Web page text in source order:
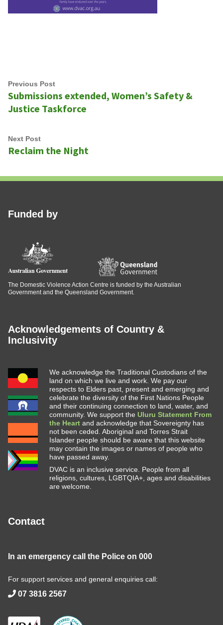
Post
navigation
Previous PostPrevious
post:
Submissions extended, Women’s Safety &
Justice Taskforce
Next PostNext
post:
Reclaim the Night
Funded by
The Domestic Violence Action Centre is funded by the Australian
Government and the Queensland Government.
Acknowledgements of Country &
Inclusivity
We acknowledge the Traditional Custodians of the
land on which we live and work. We pay our
respects to Elders past, present and emerging and
celebrate the diversity of the First Nations People
and their continuing connection to land, water, and
community. We support the Uluru Statement From
the Heart and acknowledge that Sovereignty has
not been ceded. Aboriginal and Torres Strait
Islander people should be aware that this website
may contain the images or names of people who
have passed away.
DVAC is an inclusive service. People from all
religions, cultures, LGBTQIA+, ages and disabilities
are welcome.
Contact
In an emergency call the Police on 000
For support services and general enquiries call:
07 3816 2567